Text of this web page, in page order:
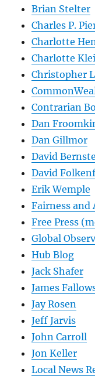
Brian Stelter
Charles P.
Charlotte
Charlotte
Christopher
Contrarian
Dan
Dan Gillmor
David
David
Erik Wemple
Fairness and
Free Press
Global
Hub Blog
Jack Shafer
James
Jay Rosen
Jeff Jarvis
John Carroll
Jon Keller
Local News